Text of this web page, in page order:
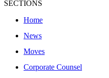
SECTIONS
Home
News
Moves
Corporate Counsel